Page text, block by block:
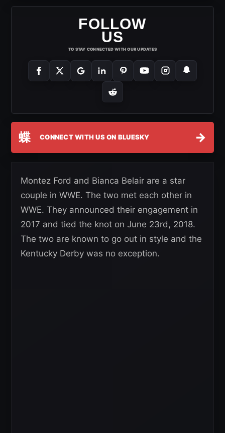
FOLLOW
US
TO STAY CONNECTED WITH OUR UPDATES
蝶 CONNECT WITH US ON BLUESKY →
Montez Ford and Bianca Belair are a star
couple in WWE. The two met each other in
WWE. They announced their engagement in
2017 and tied the knot on June 23rd, 2018.
The two are known to go out in style and the
Kentucky Derby was no exception.